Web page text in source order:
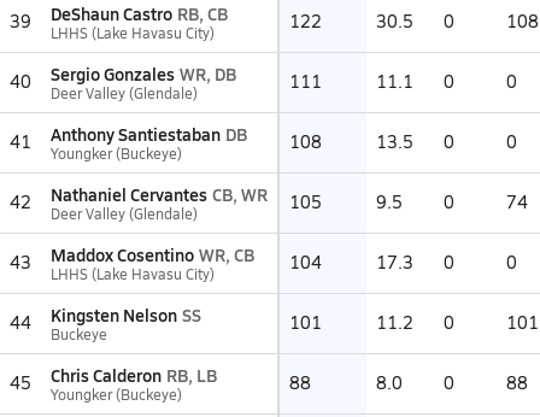
39 DeShaun Castro RB, CB
LHHS (Lake Havasu City) 122 30.5 0 108
40 Sergio Gonzales WR, DB
Deer Valley (Glendale) 111 11.1 0 0
41 Anthony Santiestaban DB
Youngker (Buckeye) 108 13.5 0 0
42 Nathaniel Cervantes CB, WR
Deer Valley (Glendale) 105 9.5 0 74
43 Maddox Cosentino WR, CB
LHHS (Lake Havasu City) 104 17.3 0 0
44 Kingsten Nelson SS
Buckeye 101 11.2 0 101
45 Chris Calderon RB, LB
Youngker (Buckeye) 88 8.0 0 88